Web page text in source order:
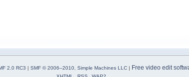
2.0 RC3 | SMF © 2006–2010, Simple Machines LLC| Free video edit